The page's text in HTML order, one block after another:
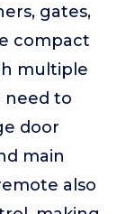
gates,
compact
multiple
need to
door
main
also